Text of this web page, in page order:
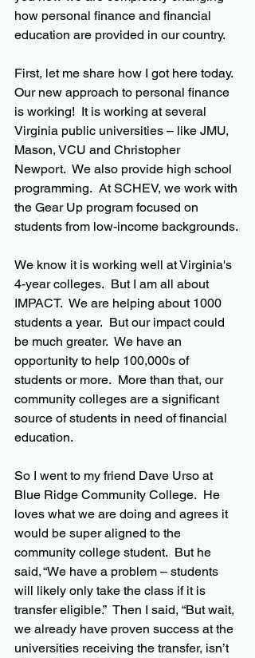
how personal finance and financial
education are provided in our country.
First, let me share how I got here today.
Our new approach to personal finance
is working!  It is working at several
Virginia public universities – like JMU,
Mason, VCU and Christopher
Newport.  We also provide high school
programming.  At SCHEV, we work with
the Gear Up program focused on
students from low-income backgrounds.
We know it is working well at Virginia's
4-year colleges.  But I am all about
IMPACT.  We are helping about 1000
students a year.  But our impact could
be much greater.  We have an
opportunity to help 100,000s of
students or more.  More than that, our
community colleges are a significant
source of students in need of financial
education.
So I went to my friend Dave Urso at
Blue Ridge Community College.  He
loves what we are doing and agrees it
would be super aligned to the
community college student.  But he
said, “We have a problem – students
will likely only take the class if it is
transfer eligible.”  Then I said, “But wait,
we already have proven success at the
universities receiving the transfer, isn’t